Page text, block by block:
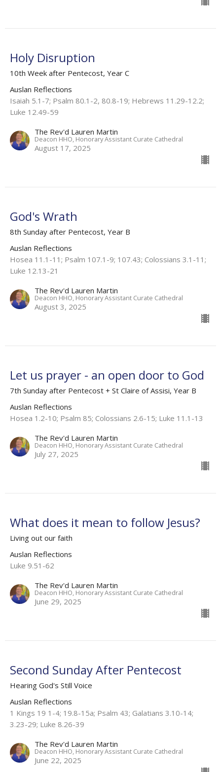
Holy Disruption
10th Week after Pentecost, Year C
Auslan Reflections
Isaiah 5.1-7; Psalm 80.1-2, 80.8-19; Hebrews 11.29-12.2;
Luke 12.49-59 ​
The Rev'd Lauren Martin
Deacon HHO, Honorary Assistant Curate Cathedral
August 17, 2025
God's Wrath
8th Sunday after Pentecost, Year B
Auslan Reflections
Hosea 11.1-11​; Psalm 107.1-9; 107.43​; Colossians 3.1-11​;
Luke 12.13-21
The Rev'd Lauren Martin
Deacon HHO, Honorary Assistant Curate Cathedral
August 3, 2025
Let us prayer - an open door to God
7th Sunday after Pentecost + St Claire of Assisi, Year B
Auslan Reflections
Hosea 1.2-10; Psalm 85; Colossians 2.6-15; Luke 11.1-13
The Rev'd Lauren Martin
Deacon HHO, Honorary Assistant Curate Cathedral
July 27, 2025
What does it mean to follow Jesus?
Living out our faith
Auslan Reflections
Luke 9.51-62
The Rev'd Lauren Martin
Deacon HHO, Honorary Assistant Curate Cathedral
June 29, 2025
Second Sunday After Pentecost
Hearing God's Still Voice
Auslan Reflections
1 Kings 19 1-4; 19.8-15a; Psalm 43; Galatians 3.10-14;
3.23-29; Luke 8.26-39
The Rev'd Lauren Martin
Deacon HHO, Honorary Assistant Curate Cathedral
June 22, 2025